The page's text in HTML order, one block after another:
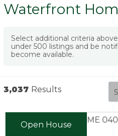
Waterfront
Select additional criteria
under 500 listings and be
become available.
3,037 Results
Open House